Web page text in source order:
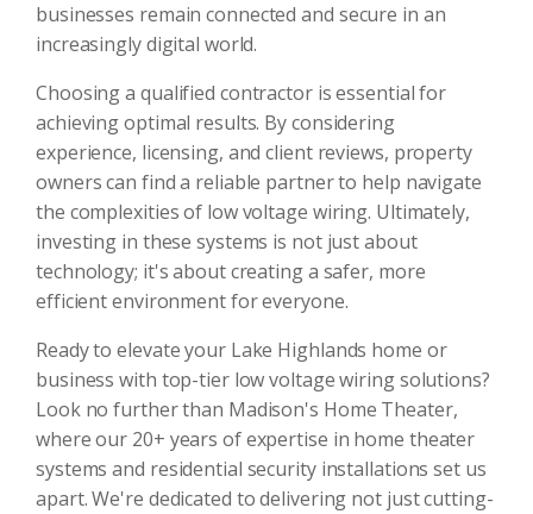
businesses remain connected and secure in an
increasingly digital world.
Choosing a qualified contractor is essential for
achieving optimal results. By considering
experience, licensing, and client reviews, property
owners can find a reliable partner to help navigate
the complexities of low voltage wiring. Ultimately,
investing in these systems is not just about
technology; it's about creating a safer, more
efficient environment for everyone.
Ready to elevate your Lake Highlands home or
business with top-tier low voltage wiring solutions?
Look no further than Madison's Home Theater,
where our 20+ years of expertise in home theater
systems and residential security installations set us
apart. We're dedicated to delivering not just cutting-